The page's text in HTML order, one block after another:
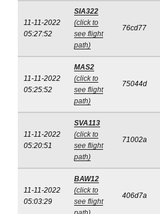
11-11-2022
05:27:52
SIA322
(click to
see flight
path)
76cd77
11-11-2022
05:25:52
MAS2
(click to
see flight
path)
75044d
11-11-2022
05:20:51
SVA113
(click to
see flight
path)
71002a
11-11-2022
05:03:29
BAW12
(click to
see flight
406d7a